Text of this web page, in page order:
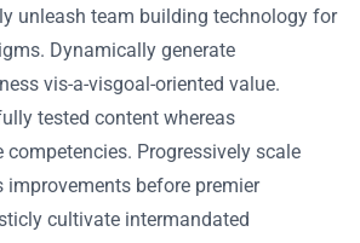
unleash team building technology for
Dynamically generate
vis-a-visgoal-oriented value.
tested content whereas
Progressively scale
improvements before premier
cultivate intermandated